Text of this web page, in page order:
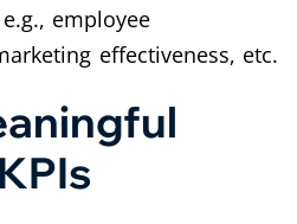
employee
effectiveness, etc.